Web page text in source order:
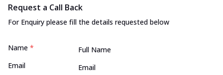
Request a Call Back
For Enquiry please fill the details requested below
Name *
Email